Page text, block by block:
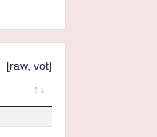
[raw, vot]